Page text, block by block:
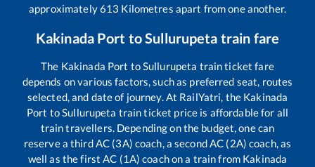
approximately613 Kilometres apart from one another.
Kakinada Port toSullurupeta train fare
The Kakinada Port toSullurupeta train ticket fare
depends on various factors, such as preferred seat, routes
selected, and date of journey. At RailYatri, the Kakinada
Port toSullurupeta train ticket price is affordable for all
train travellers. Depending on the budget, one can
reserve a third AC (3A) coach, a second AC (2A) coach, as
well as the first AC (1A) coach on a train from Kakinada